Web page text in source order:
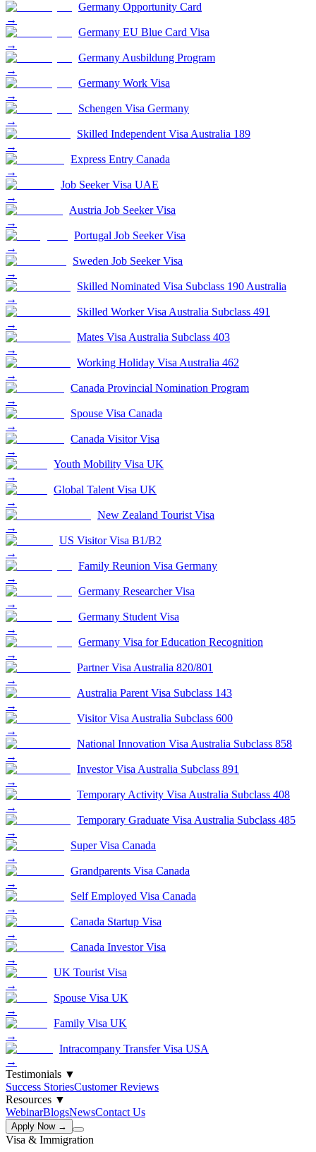
Germany Opportunity Card
→
Germany EU Blue Card Visa
→
Germany Ausbildung Program
→
Germany Work Visa
→
Schengen Visa Germany
→
Skilled Independent Visa Australia 189
→
Express Entry Canada
→
Job Seeker Visa UAE
→
Austria Job Seeker Visa
→
Portugal Job Seeker Visa
→
Sweden Job Seeker Visa
→
Skilled Nominated Visa Subclass 190 Australia
→
Skilled Worker Visa Australia Subclass 491
→
Mates Visa Australia Subclass 403
→
Working Holiday Visa Australia 462
→
Canada Provincial Nomination Program
→
Spouse Visa Canada
→
Canada Visitor Visa
→
Youth Mobility Visa UK
→
Global Talent Visa UK
→
New Zealand Tourist Visa
→
US Visitor Visa B1/B2
→
Family Reunion Visa Germany
→
Germany Researcher Visa
→
Germany Student Visa
→
Germany Visa for Education Recognition
→
Partner Visa Australia 820/801
→
Australia Parent Visa Subclass 143
→
Visitor Visa Australia Subclass 600
→
National Innovation Visa Australia Subclass 858
→
Investor Visa Australia Subclass 891
→
Temporary Activity Visa Australia Subclass 408
→
Temporary Graduate Visa Australia Subclass 485
→
Super Visa Canada
→
Grandparents Visa Canada
→
Self Employed Visa Canada
→
Canada Startup Visa
→
Canada Investor Visa
→
UK Tourist Visa
→
Spouse Visa UK
→
Family Visa UK
→
Intracompany Transfer Visa USA
→
Testimonials ▼
Success StoriesCustomer Reviews
Resources ▼
WebinarBlogsNewsContact Us
Apply Now →
Visa & Immigration